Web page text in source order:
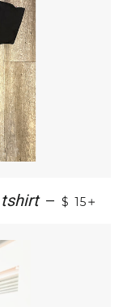
tshirt — $ 15